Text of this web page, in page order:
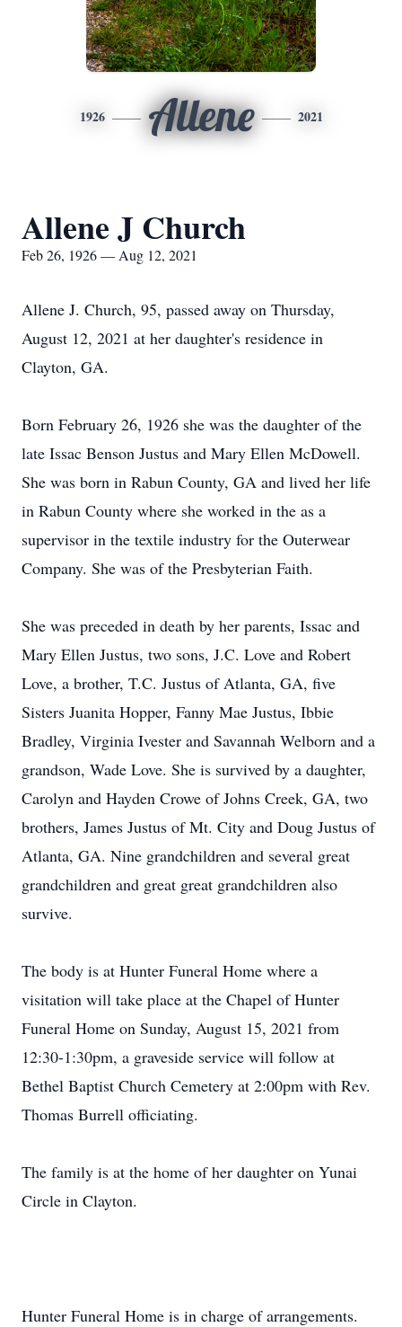
1926 Allene 2021
Allene J Church
Feb 26, 1926 — Aug 12, 2021
Allene J. Church, 95, passed away on Thursday,
August 12, 2021 at her daughter's residence in
Clayton, GA.
Born February 26, 1926 she was the daughter of the
late Issac Benson Justus and Mary Ellen McDowell.
She was born in Rabun County, GA and lived her life
in Rabun County where she worked in the as a
supervisor in the textile industry for the Outerwear
Company. She was of the Presbyterian Faith.
She was preceded in death by her parents, Issac and
Mary Ellen Justus, two sons, J.C. Love and Robert
Love, a brother, T.C. Justus of Atlanta, GA, five
Sisters Juanita Hopper, Fanny Mae Justus, Ibbie
Bradley, Virginia Ivester and Savannah Welborn and a
grandson, Wade Love. She is survived by a daughter,
Carolyn and Hayden Crowe of Johns Creek, GA, two
brothers, James Justus of Mt. City and Doug Justus of
Atlanta, GA. Nine grandchildren and several great
grandchildren and great great grandchildren also
survive.
The body is at Hunter Funeral Home where a
visitation will take place at the Chapel of Hunter
Funeral Home on Sunday, August 15, 2021 from
12:30-1:30pm, a graveside service will follow at
Bethel Baptist Church Cemetery at 2:00pm with Rev.
Thomas Burrell officiating.
The family is at the home of her daughter on Yunai
Circle in Clayton.
Hunter Funeral Home is in charge of arrangements.